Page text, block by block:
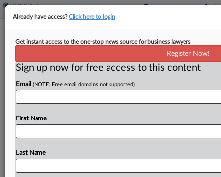
7th Circ. Questions Bid To Revive
By Lauraann Wood ·May 19, 2026, 10:31 PM EDT
A Seventh Circuit panel seemed skeptical Tuesday
argument that a lower court should have
Already have access?Click here to login
Get instant access to the one-stop news source for business lawyers
Register Now!
Sign up now for free access to this content
Email (NOTE: Free email domains not supported)
First Name
Last Name